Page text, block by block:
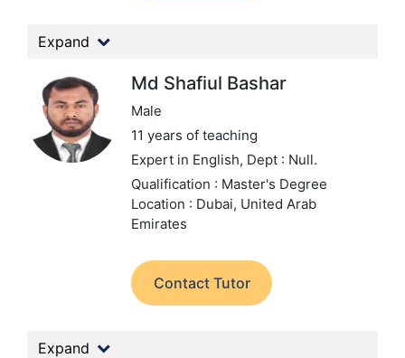
Expand
Md Shafiul Bashar
Male
11 years of teaching
Expert in English, Dept : Null.
Qualification : Master's Degree
Location : Dubai, United Arab
Emirates
Contact Tutor
Expand